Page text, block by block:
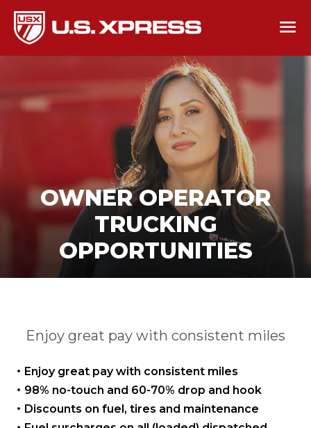
OWNER OPERATOR
TRUCKING
OPPORTUNITIES
Enjoy great pay with consistent miles
Enjoy great pay with consistent miles
98% no-touch and 60-70% drop and hook
Discounts on fuel, tires and maintenance